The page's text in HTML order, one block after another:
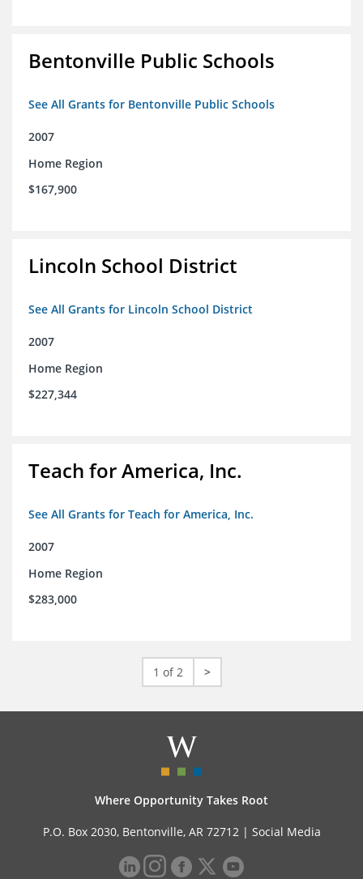
Bentonville Public Schools
See All Grants for Bentonville Public Schools
2007
Home Region
$167,900
Lincoln School District
See All Grants for Lincoln School District
2007
Home Region
$227,344
Teach for America, Inc.
See All Grants for Teach for America, Inc.
2007
Home Region
$283,000
1 of 2 >
Where Opportunity Takes Root
P.O. Box 2030, Bentonville, AR 72712 | Social Media